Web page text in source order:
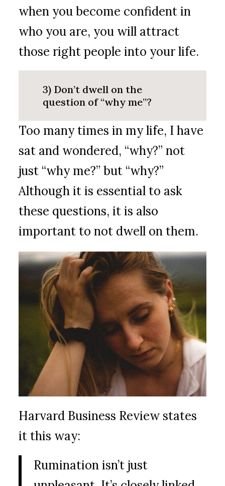
when you become confident in
who you are, you will attract
those right people into your life.
3) Don’t dwell on the
question of “why me”?
Too many times in my life, I have
sat and wondered, “why?” not
just “why me?” but “why?”
Although it is essential to ask
these questions, it is also
important to not dwell on them.
Harvard Business Review states
it this way:
Rumination isn’t just